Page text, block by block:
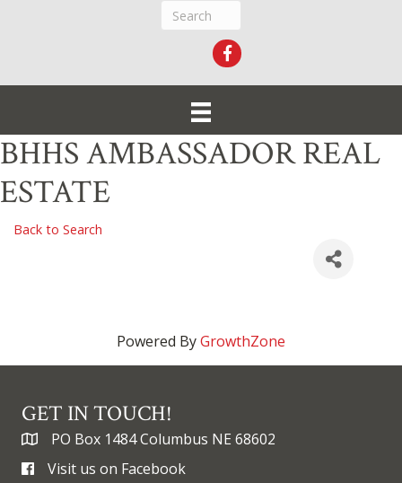
Facebook
BHHS AMBASSADOR REAL
ESTATE
Back to Search
Powered ByGrowthZone
GET IN TOUCH!
PO Box 1484 Columbus NE 68602
Visit us on Facebook